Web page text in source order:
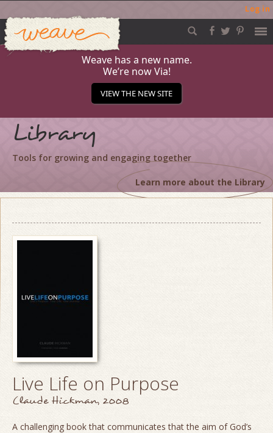
Log in
Skip
to
content
Weave
Weave has a new name.
We’re now Via!
VIEW THE NEW SITE
Library
Tools for growing and engaging together
Learn more about the Library
Live Life on Purpose
Claude Hickman, 2008
A challenging book that communicates that the aim of God’s